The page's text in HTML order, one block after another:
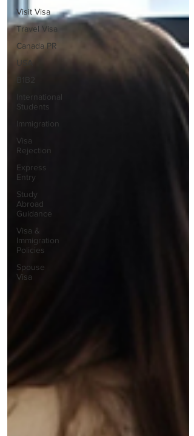
Visit Visa
Travel Visa
Canada PR
USA
International
Students
Immigration
Visa
Rejection
Express
Entry
Study
Abroad
Guidance
Visa &
Immigration
Policies
Spouse
Visa